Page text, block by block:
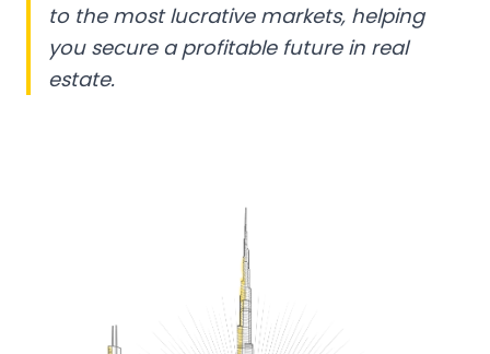
to the most lucrative markets, helping
you secure a profitable future in real
estate.